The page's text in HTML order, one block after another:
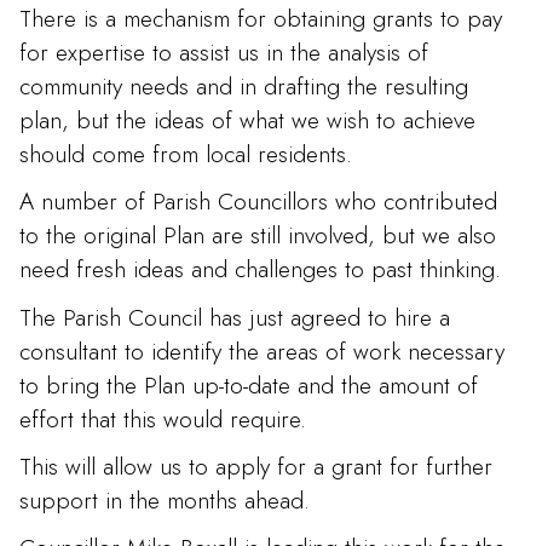
There is a mechanism for obtaining grants to pay
for expertise to assist us in the analysis of
community needs and in drafting the resulting
plan, but the ideas of what we wish to achieve
should come from local residents.
A number of Parish Councillors who contributed
to the original Plan are still involved, but we also
need fresh ideas and challenges to past thinking.
The Parish Council has just agreed to hire a
consultant to identify the areas of work necessary
to bring the Plan up-to-date and the amount of
effort that this would require.
This will allow us to apply for a grant for further
support in the months ahead.